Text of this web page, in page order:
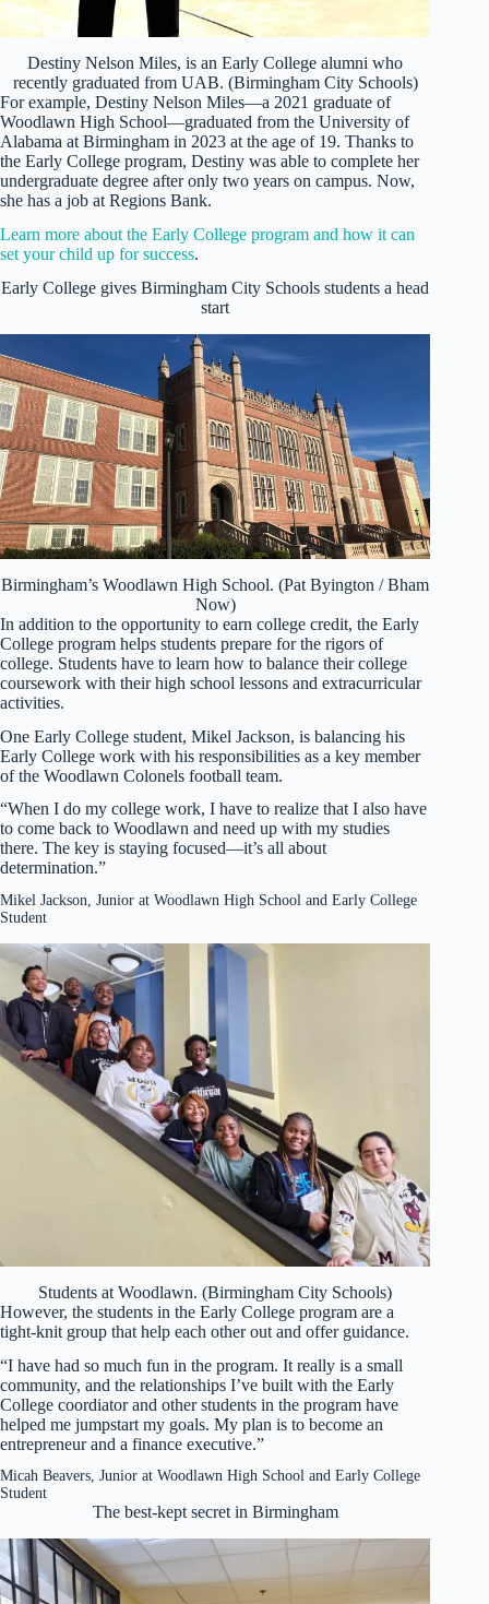
Destiny Nelson Miles, is an Early College alumni who
recently graduated from UAB. (Birmingham City Schools)
For example, Destiny Nelson Miles—a 2021 graduate of
Woodlawn High School—graduated from the University of
Alabama at Birmingham in 2023 at the age of 19. Thanks to
the Early College program, Destiny was able to complete her
undergraduate degree after only two years on campus. Now,
she has a job at Regions Bank.
Learn more about the Early College program and how it can
set your child up for success.
Early College gives Birmingham City Schools students a head
start
Birmingham’s Woodlawn High School. (Pat Byington / Bham
Now)
In addition to the opportunity to earn college credit, the Early
College program helps students prepare for the rigors of
college. Students have to learn how to balance their college
coursework with their high school lessons and extracurricular
activities.
One Early College student, Mikel Jackson, is balancing his
Early College work with his responsibilities as a key member
of the Woodlawn Colonels football team.
“When I do my college work, I have to realize that I also have
to come back to Woodlawn and need up with my studies
there. The key is staying focused—it’s all about
determination.”
Mikel Jackson, Junior at Woodlawn High School and Early College
Student
Students at Woodlawn. (Birmingham City Schools)
However, the students in the Early College program are a
tight-knit group that help each other out and offer guidance.
“I have had so much fun in the program. It really is a small
community, and the relationships I’ve built with the Early
College coordiator and other students in the program have
helped me jumpstart my goals. My plan is to become an
entrepreneur and a finance executive.”
Micah Beavers, Junior at Woodlawn High School and Early College
Student
The best-kept secret in Birmingham